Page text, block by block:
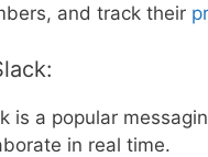
and track their
is a popular
in real time.